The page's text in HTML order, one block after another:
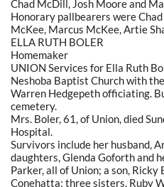
Chad McDill, Josh Moore and
Honorary pallbearers were
McKee, Marcus McKee, Artie
ELLA RUTH BOLER
Homemaker
UNION Services for Ella Ruth
Neshoba Baptist Church with
Warren Hedgepeth officiating.
cemetery.
Mrs. Boler, 61, of Union, died
Hospital.
Survivors include her husband,
daughters, Glenda Goforth and
Parker, all of Union; a son, Ricky
Conehatta; three sisters, Ruby